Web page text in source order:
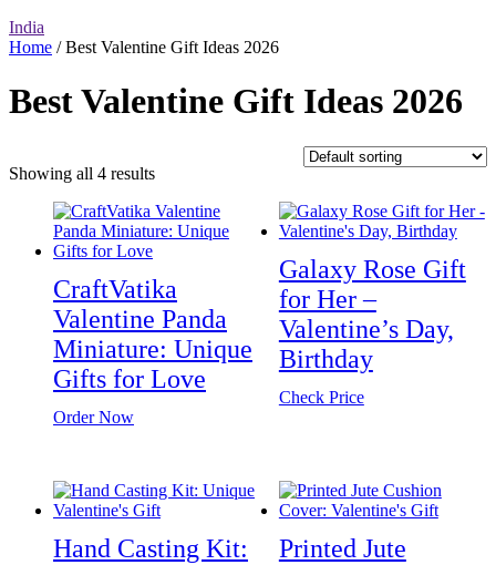
India
Home / Best Valentine Gift Ideas 2026
Best Valentine Gift Ideas 2026
Showing all 4 results
CraftVatika
Valentine Panda
Miniature: Unique
Gifts for Love
Order Now
Galaxy Rose Gift
for Her –
Valentine’s Day,
Birthday
Check Price
Hand Casting Kit:
Printed Jute